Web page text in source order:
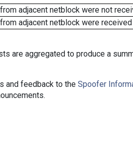
adjacent netblock were not
adjacent netblock were
are aggregated to produce a
and feedback to the Spoofer